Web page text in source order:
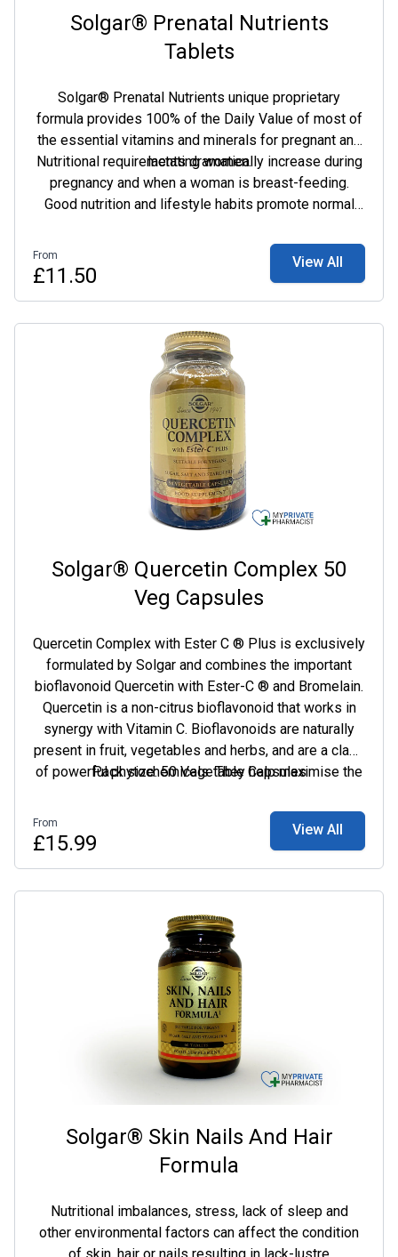
Solgar® Prenatal Nutrients
Tablets
Solgar® Prenatal Nutrients unique proprietary
formula provides 100% of the Daily Value of most of
the essential vitamins and minerals for pregnant and
lactating women.
Nutritional requirements dramatically increase during
pregnancy and when a woman is breast-feeding.
Good nutrition and lifestyle habits promote normal
influence the progress and outcome of the pregnancy.
However, many nutritionists acknowledge it may be
a prenatal supplement is often recommended to
ensure that both mother and baby get all the nutrients
needed for optimal health such as, folic acid, calcium
and iron.
From
£11.50
View All
Solgar® Quercetin Complex 50
Veg Capsules
Quercetin Complex with Ester C ® Plus is exclusively
formulated by Solgar and combines the important
bioflavonoid Quercetin with Ester-C ® and Bromelain.
Quercetin is a non-citrus bioflavonoid that works in
synergy with Vitamin C. Bioflavonoids are naturally
present in fruit, vegetables and herbs, and are a class
of powerful phytochemicals. They help maximise the
of this immune supporting vitamin in the body.
Pack size: 50 Vegetable Capsules
From
£15.99
View All
Solgar® Skin Nails And Hair
Formula
Nutritional imbalances, stress, lack of sleep and
other environmental factors can affect the condition